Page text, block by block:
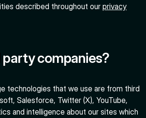
described throughout our privacy
party companies?
technologies that we use are from third
Salesforce, Twitter (X), YouTube,
and intelligence about our sites which